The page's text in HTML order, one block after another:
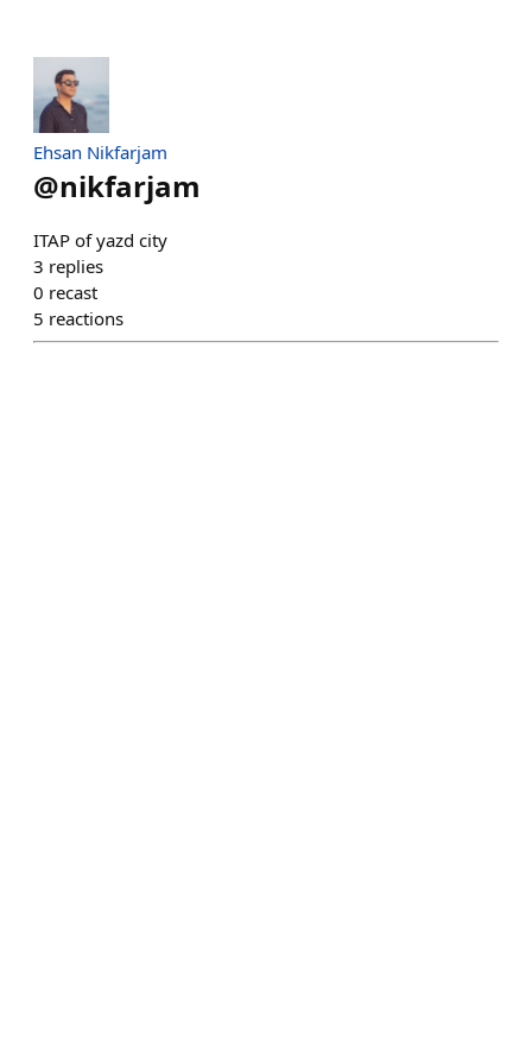
Ehsan Nikfarjam
@nikfarjam
ITAP of yazd city
3 replies
0 recast
5 reactions